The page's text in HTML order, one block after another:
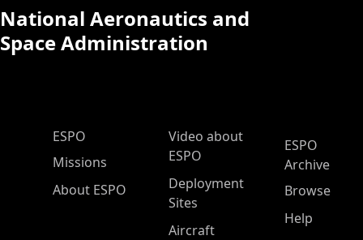
National Aeronautics and
Space Administration
ESPO Main Menu
ESPO
Missions
About ESPO
Video about
ESPO
Deployment
Sites
Aircraft
ESPO
Archive
Browse
Help